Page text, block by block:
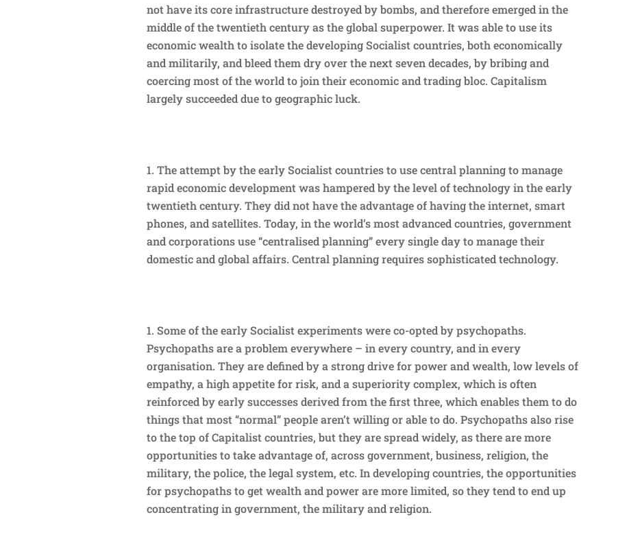
not have its core infrastructure destroyed by bombs, and therefore emerged in the
middle of the twentieth century as the global superpower. It was able to use its
economic wealth to isolate the developing Socialist countries, both economically
and militarily, and bleed them dry over the next seven decades, by bribing and
coercing most of the world to join their economic and trading bloc. Capitalism
largely succeeded due to geographic luck.
The attempt by the early Socialist countries to use central planning to manage
rapid economic development was hampered by the level of technology in the early
twentieth century. They did not have the advantage of having the internet, smart
phones, and satellites. Today, in the world’s most advanced countries, government
and corporations use “centralised planning” every single day to manage their
domestic and global affairs. Central planning requires sophisticated technology.
Some of the early Socialist experiments were co-opted by psychopaths.
Psychopaths are a problem everywhere – in every country, and in every
organisation. They are defined by a strong drive for power and wealth, low levels of
empathy, a high appetite for risk, and a superiority complex, which is often
reinforced by early successes derived from the first three, which enables them to do
things that most “normal” people aren’t willing or able to do. Psychopaths also rise
to the top of Capitalist countries, but they are spread widely, as there are more
opportunities to take advantage of, across government, business, religion, the
military, the police, the legal system, etc. In developing countries, the opportunities
for psychopaths to get wealth and power are more limited, so they tend to end up
concentrating in government, the military and religion.